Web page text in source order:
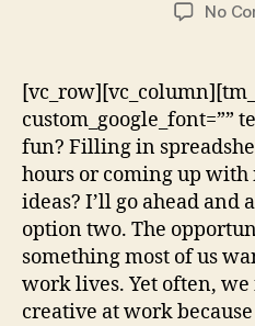
No
custom_google_font=””
fun? Filling in
hours or coming up
ideas? I’ll go ahead and
option two. The
something most of us
work lives. Yet often, we
creative at work